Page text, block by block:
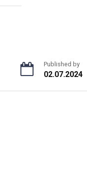
Published by
02.07.2024